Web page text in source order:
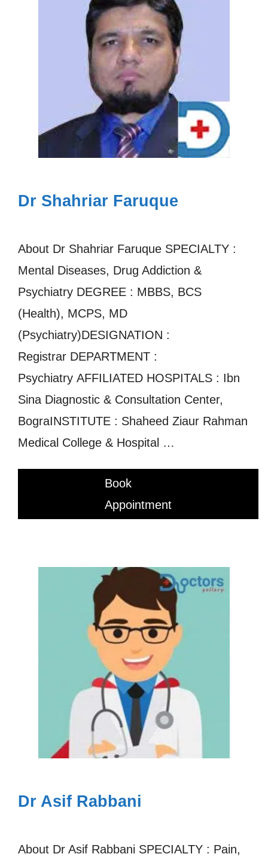
Dr Shahriar Faruque
About Dr Shahriar Faruque SPECIALTY :
Mental Diseases, Drug Addiction &
Psychiatry DEGREE : MBBS, BCS
(Health), MCPS, MD
(Psychiatry)DESIGNATION :
Registrar DEPARTMENT :
Psychiatry AFFILIATED HOSPITALS : Ibn
Sina Diagnostic & Consultation Center,
BograINSTITUTE : Shaheed Ziaur Rahman
Medical College & Hospital …
Book
Appointment
Dr Asif Rabbani
About Dr Asif Rabbani SPECIALTY : Pain,